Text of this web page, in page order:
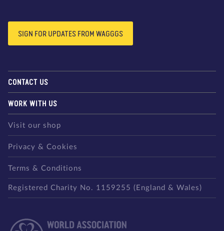
SIGN FOR UPDATES FROM WAGGGS
CONTACT US
WORK WITH US
Visit our shop
Privacy & Cookies
Terms & Conditions
Registered Charity No. 1159255 (England & Wales)